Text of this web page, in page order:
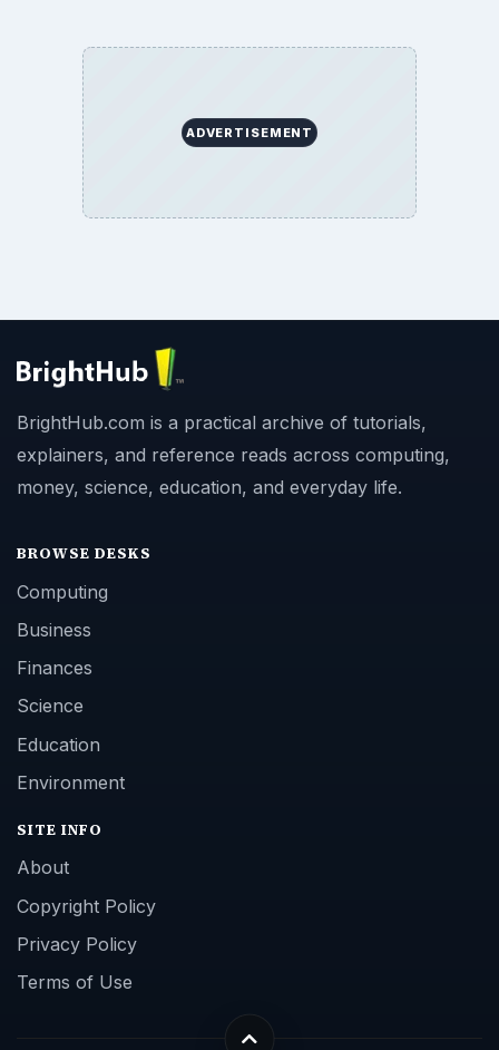
ADVERTISEMENT
BrightHub.com is a practical archive of tutorials,
explainers, and reference reads across computing,
money, science, education, and everyday life.
BROWSE DESKS
Computing
Business
Finances
Science
Education
Environment
SITE INFO
About
Copyright Policy
Privacy Policy
Terms of Use